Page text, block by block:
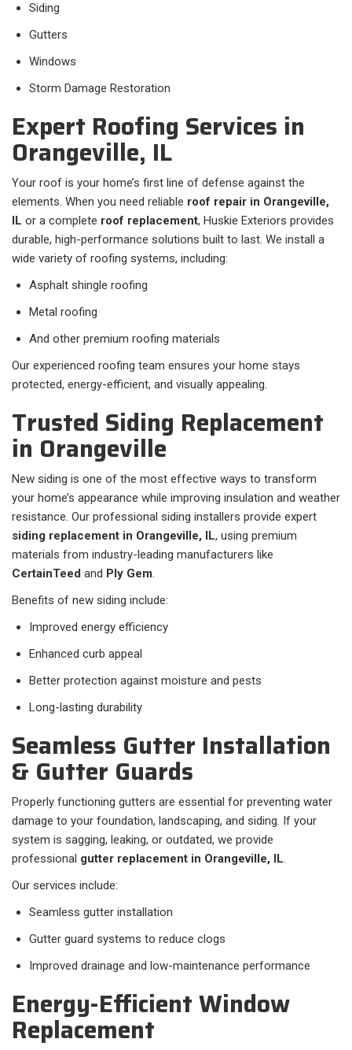
Siding
Gutters
Windows
Storm Damage Restoration
Expert Roofing Services in
Orangeville, IL
Your roof is your home’s first line of defense against the
elements. When you need reliable roof repair in Orangeville,
IL or a complete roof replacement, Huskie Exteriors provides
durable, high-performance solutions built to last. We install a
wide variety of roofing systems, including:
Asphalt shingle roofing
Metal roofing
And other premium roofing materials
Our experienced roofing team ensures your home stays
protected, energy-efficient, and visually appealing.
Trusted Siding Replacement
in Orangeville
New siding is one of the most effective ways to transform
your home’s appearance while improving insulation and weather
resistance. Our professional siding installers provide expert
siding replacement in Orangeville, IL, using premium
materials from industry-leading manufacturers like
CertainTeed and Ply Gem.
Benefits of new siding include:
Improved energy efficiency
Enhanced curb appeal
Better protection against moisture and pests
Long-lasting durability
Seamless Gutter Installation
& Gutter Guards
Properly functioning gutters are essential for preventing water
damage to your foundation, landscaping, and siding. If your
system is sagging, leaking, or outdated, we provide
professional gutter replacement in Orangeville, IL.
Our services include:
Seamless gutter installation
Gutter guard systems to reduce clogs
Improved drainage and low-maintenance performance
Energy-Efficient Window
Replacement